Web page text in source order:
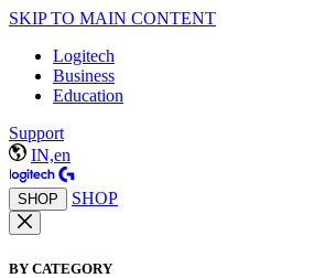
SKIP TO MAIN CONTENT
Logitech
Business
Education
Support
IN,en
SHOP SHOP
BY CATEGORY